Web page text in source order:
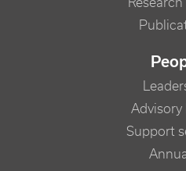
Advisory
Support